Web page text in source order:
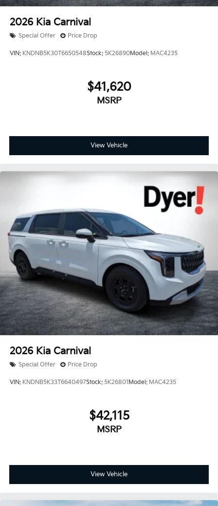
2026 Kia Carnival
Special Offer Price Drop
VIN: KNDNB5K30T6650548Stock: 5K26890Model: MAC4235
$41,620
MSRP
View Vehicle
2026 Kia Carnival
Special Offer Price Drop
VIN: KNDNB5K33T6640497Stock: 5K26801Model: MAC4235
$42,115
MSRP
View Vehicle